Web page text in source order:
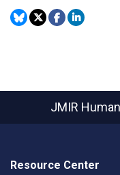
JMIR
Resource Center